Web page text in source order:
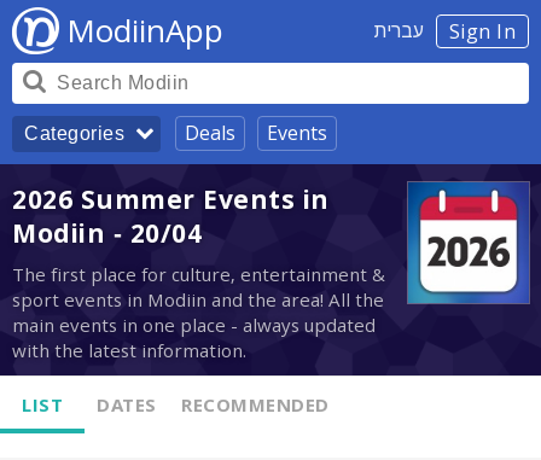
Sign In עברית ModiinApp
Categories Deals Events
2026 Summer Events in
Modiin - 20/04
The first place for culture, entertainment &
sport events in Modiin and the area! All the
main events in one place - always updated
with the latest information.
LIST DATES RECOMMENDED